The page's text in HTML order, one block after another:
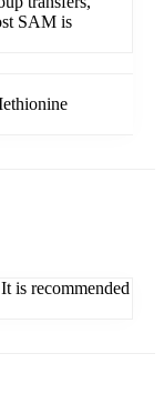
SAM is
is recommended